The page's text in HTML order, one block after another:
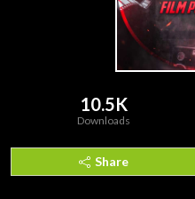
10.5K
Downloads
Share